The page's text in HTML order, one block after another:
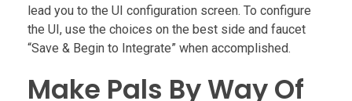
lead you to the UI configuration screen. To configure
the UI, use the choices on the best side and faucet
“Save & Begin to Integrate” when accomplished.
Make Pals By Way Of